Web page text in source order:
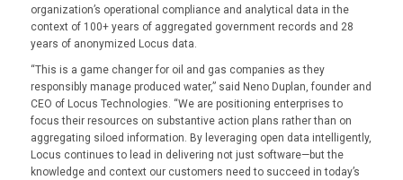
organization’s operational compliance and analytical data in the
context of 100+ years of aggregated government records and 28
years of anonymized Locus data.
“This is a game changer for oil and gas companies as they
responsibly manage produced water,” said Neno Duplan, founder and
CEO of Locus Technologies. “We are positioning enterprises to
focus their resources on substantive action plans rather than on
aggregating siloed information. By leveraging open data intelligently,
Locus continues to lead in delivering not just software—but the
knowledge and context our customers need to succeed in today’s